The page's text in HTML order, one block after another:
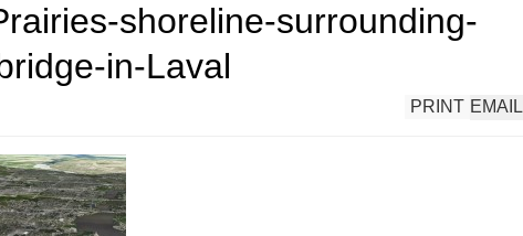
shoreline-surrounding-
in-Laval
EMAIL
PRINT